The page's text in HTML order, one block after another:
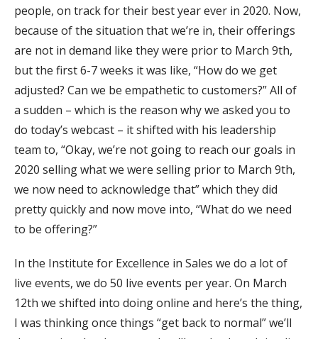
people, on track for their best year ever in 2020. Now,
because of the situation that we’re in, their offerings
are not in demand like they were prior to March 9th,
but the first 6-7 weeks it was like, “How do we get
adjusted? Can we be empathetic to customers?” All of
a sudden – which is the reason why we asked you to
do today’s webcast – it shifted with his leadership
team to, “Okay, we’re not going to reach our goals in
2020 selling what we were selling prior to March 9th,
we now need to acknowledge that” which they did
pretty quickly and now move into, “What do we need
to be offering?”
In the Institute for Excellence in Sales we do a lot of
live events, we do 50 live events per year. On March
12th we shifted into doing online and here’s the thing,
I was thinking once things “get back to normal” we’ll